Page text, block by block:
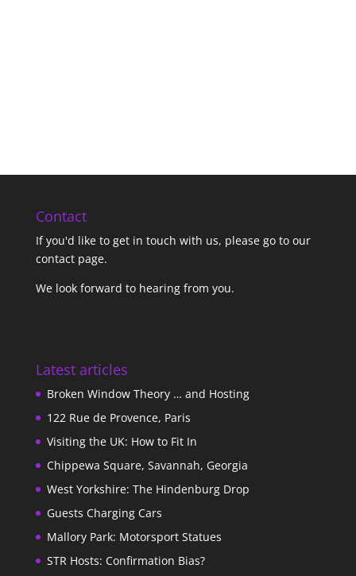
Contact
If you'd like to get in touch with us, please go to our
contact page.
We look forward to hearing from you.
Latest articles
Broken Window Theory … and Hosting
122 Rue de Provence, Paris
Visiting the UK: How to Fit In
Chippewa Square, Savannah, Georgia
West Yorkshire: The Hindenburg Drop
Guests Charging Cars
Mallory Park: Motorsport Statues
STR Hosts: Confirmation Bias?